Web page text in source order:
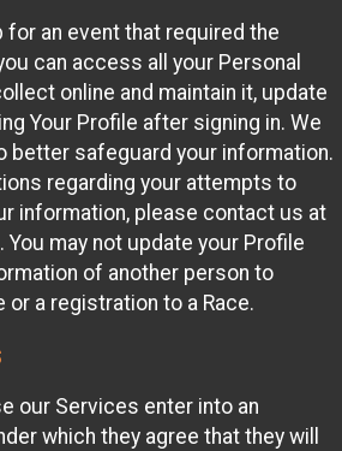
for an event that required the
can access all your Personal
online and maintain it, update
Your Profile after signing in. We
better safeguard your information.
regarding your attempts to
information, please contact us at
. You may not update your Profile
of another person to
or a registration to a Race.
our Services enter into an
which they agree that they will